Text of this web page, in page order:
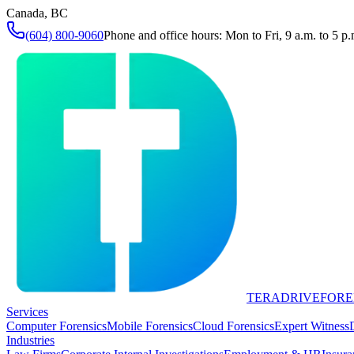
Canada, BC
(604) 800-9060Phone and office hours: Mon to Fri, 9 a.m. to 5
TERADRIVE
Services
Computer ForensicsMobile ForensicsCloud ForensicsExpert Witness
Industries